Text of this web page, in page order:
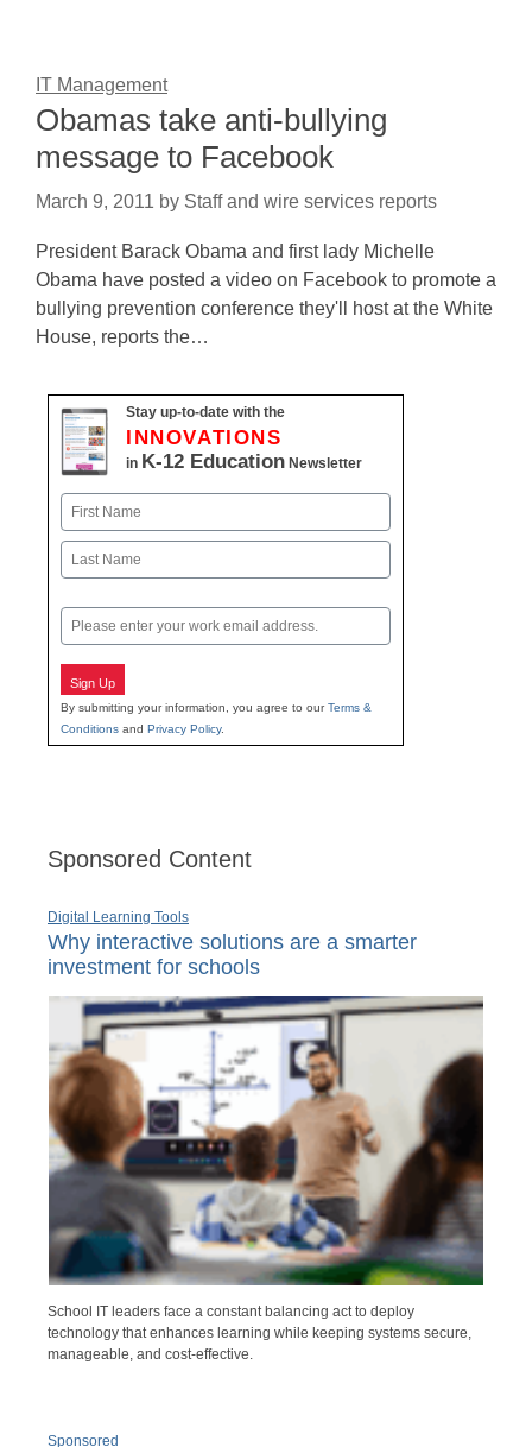
IT Management
Obamas take anti-bullying
message to Facebook
March 9, 2011 by Staff and wire services reports
President Barack Obama and first lady Michelle
Obama have posted a video on Facebook to promote a
bullying prevention conference they'll host at the White
House, reports the…
Stay up-to-date with the
INNOVATIONS
in K-12 Education Newsletter
Name
First
Email
Sign Up
By submitting your information, you agree to ourTerms &
Conditions and Privacy Policy.
Sponsored Content
Digital Learning Tools
Why interactive solutions are a smarter
investment for schools
School IT leaders face a constant balancing act to deploy
technology that enhances learning while keeping systems secure,
manageable, and cost-effective.
Sponsored